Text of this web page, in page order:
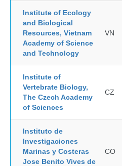
Institute of Ecology
and Biological
Resources, Vietnam
Academy of Science
and Technology
VN
Institute of
Vertebrate Biology,
The Czech Academy
of Sciences
CZ
Instituto de
Investigaciones
Marinas y Costeras
Jose Benito Vives de
CO